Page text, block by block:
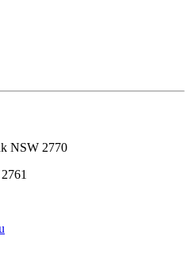
NSW 2770